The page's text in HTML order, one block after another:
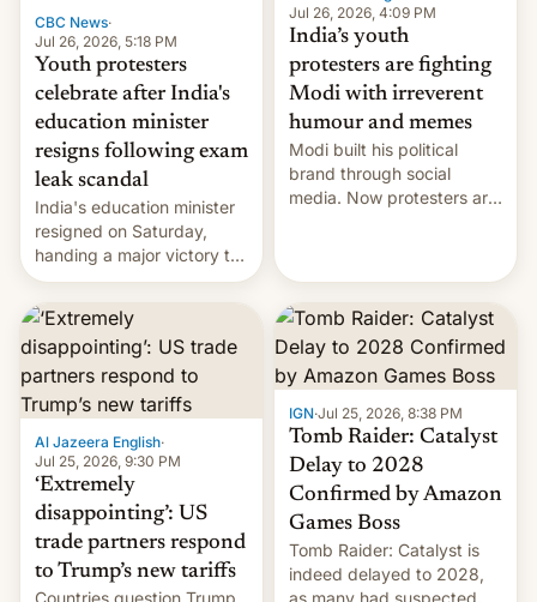
CBC News·
Jul 26, 2026, 5:18 PM
Youth protesters
celebrate after India's
education minister
resigns following exam
leak scandal
India's education minister
resigned on Saturday,
handing a major victory to
youth protesters who had
demanded he quit to take
responsibility for
examination paper leaks
and erupted in celebration
on news of his departure.
Jul 26, 2026, 4:09 PM
India’s youth
protesters are fighting
Modi with irreverent
humour and memes
Modi built his political
brand through social
media. Now protesters are
Al Jazeera English·
Jul 25, 2026, 9:30 PM
‘Extremely
disappointing’: US
trade partners respond
to Trump’s new tariffs
IGN·Jul 25, 2026, 8:38 PM
Tomb Raider: Catalyst
Delay to 2028
Confirmed by Amazon
Games Boss
Tomb Raider: Catalyst is
indeed delayed to 2028,